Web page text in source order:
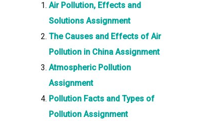
Air Pollution, Effects and
Solutions Assignment
The Causes and Effects of Air
Pollution in China Assignment
Atmospheric Pollution
Assignment
Pollution Facts and Types of
Pollution Assignment